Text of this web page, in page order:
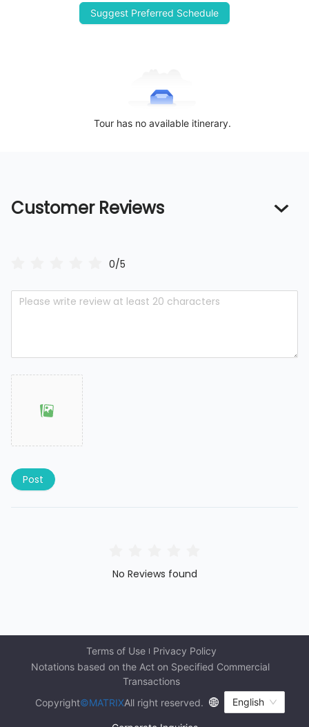
Suggest Preferred Schedule
Tour has no available itinerary.
Customer Reviews
0/5
Post
No Reviews found
Terms of Use
Privacy Policy
Notations based on the Act on Specified Commercial
Transactions
Copyright©MATRIXAll right reserved. English